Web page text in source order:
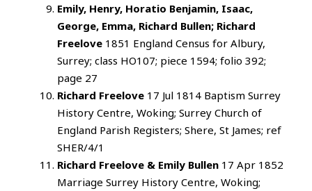
Emily, Henry, Horatio Benjamin, Isaac,
George, Emma, Richard Bullen; Richard
Freelove 1851 England Census for Albury,
Surrey; class HO107; piece 1594; folio 392;
page 27
Richard Freelove 17 Jul 1814 Baptism Surrey
History Centre, Woking; Surrey Church of
England Parish Registers; Shere, St James; ref
SHER/4/1
Richard Freelove & Emily Bullen 17 Apr 1852
Marriage Surrey History Centre, Woking;